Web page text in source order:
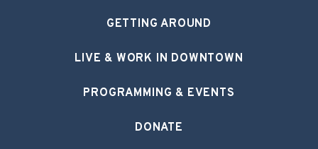
GETTING AROUND
LIVE & WORK IN DOWNTOWN
PROGRAMMING & EVENTS
DONATE